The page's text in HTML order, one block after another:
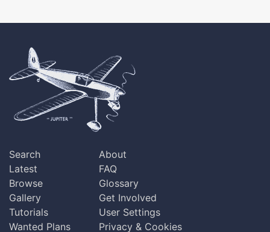
Search
Latest
Browse
Gallery
Tutorials
Wanted Plans
About
FAQ
Glossary
Get Involved
User Settings
Privacy & Cookies